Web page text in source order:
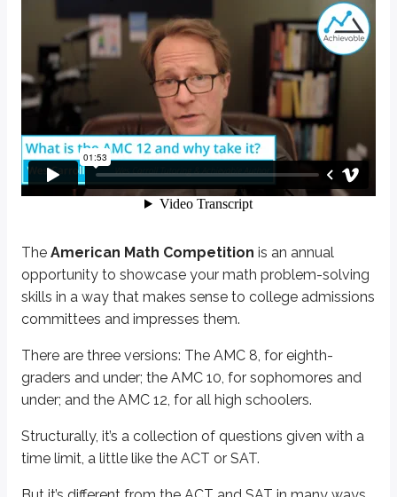
The American Math Competition is an annual
opportunity to showcase your math problem-solving
skills in a way that makes sense to college admissions
committees and impresses them.
There are three versions: The AMC 8, for eighth-
graders and under; the AMC 10, for sophomores and
under; and the AMC 12, for all high schoolers.
Structurally, it’s a collection of questions given with a
time limit, a little like the ACT or SAT.
American Math Competitionis an annual opportunity to
There are three versions: The AMC 8, for eighth-graders and under; the
Structurally, it’s a collection of questions given with a time limit, a little like
But it’s different from the ACT and SAT in many ways. It’s more difficult,
If you’re pretty new to the AMC, this might be a good time to pause and
Learn more